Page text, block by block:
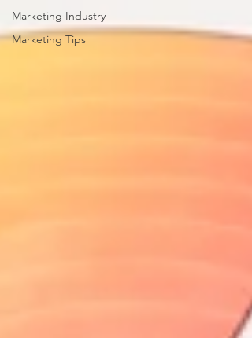
Marketing Industry
Marketing Tips